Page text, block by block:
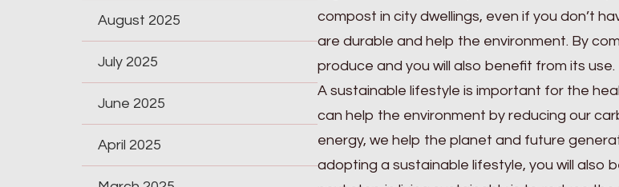
compost in city dwellings, even if you don’t
are durable and help the environment. By
produce and you will also benefit from its use.
A sustainable lifestyle is important for the
can help the environment by reducing our
energy, we help the planet and future
adopting a sustainable lifestyle, you will also
August 2025
July 2025
June 2025
April 2025